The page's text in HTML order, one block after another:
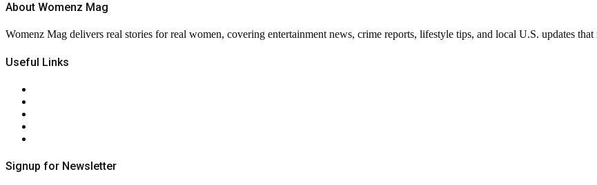
About Womenz Mag
Womenz Mag delivers real stories for real women, covering entertainment news, crime reports, lifestyle tips, and local U.S. updates
Useful Links
Signup for Newsletter